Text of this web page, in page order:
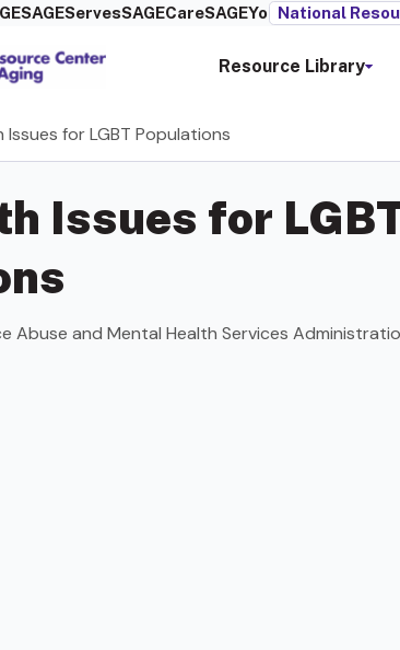
SAGEServesSAGECareSAGEYou National
Resource Library
Issues for LGBT Populations
Issues for
Abuse and Mental Health Services